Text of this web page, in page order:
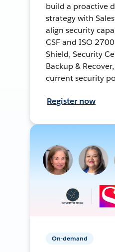
build a proactive
strategy with
align security
CSF and ISO
Shield, Security
Backup &
current security
Register now
On-demand